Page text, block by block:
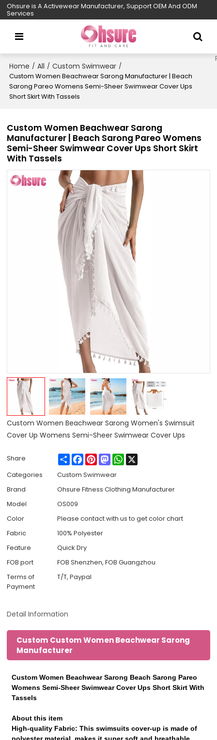
Ohsure is A Activewear Manufacturer, Support OEM And ODM
Services
Home / All / Custom Swimwear /
Custom Women Beachwear Sarong Manufacturer | Beach
Sarong Pareo Womens Semi-Sheer Swimwear Cover Ups
Short Skirt With Tassels
Custom Women Beachwear Sarong
Manufacturer | Beach Sarong Pareo Womens
Semi-Sheer Swimwear Cover Ups Short Skirt
With Tassels
Custom Women Beachwear Sarong Women's Swimsuit
Cover Up Womens Semi-Sheer Swimwear Cover Ups
Share ShareFacebook
PinterestMastodonWhatsApp
Categories
Custom Swimwear
Brand
Ohsure Fitness Clothing Manufacturer
Model
OS009
Color
Please contact with us to get color chart
Fabric
100% Polyester
Feature
Quick Dry
FOB port
FOB Shenzhen, FOB Guangzhou
Terms of
Payment
T/T, Paypal
Detail Information
Custom Custom Women Beachwear Sarong
Manufacturer
Custom Women Beachwear Sarong Beach Sarong Pareo
Womens Semi-Sheer Swimwear Cover Ups Short Skirt With
Tassels
About this item
High-quality Fabric: This swimsuits cover-up is made of
polyester material, makes it super soft and breathable,